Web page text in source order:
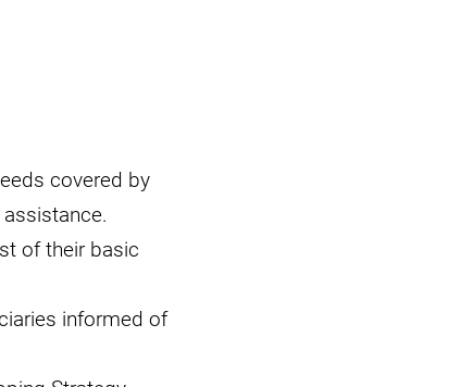
covered by
of their basic
informed of